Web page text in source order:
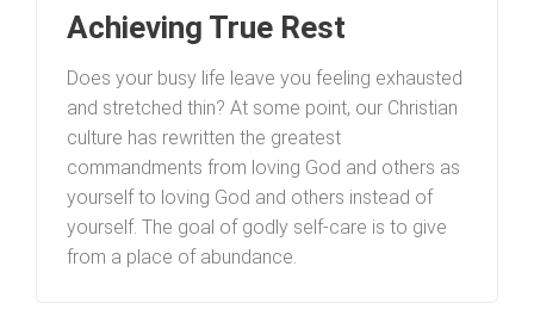
Achieving True Rest
Does your busy life leave you feeling exhausted
and stretched thin? At some point, our Christian
culture has rewritten the greatest
commandments from loving God and others as
yourself to loving God and others instead of
yourself. The goal of godly self-care is to give
from a place of abundance.